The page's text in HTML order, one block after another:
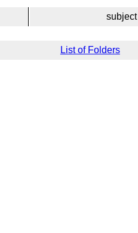
subject
List of Folders